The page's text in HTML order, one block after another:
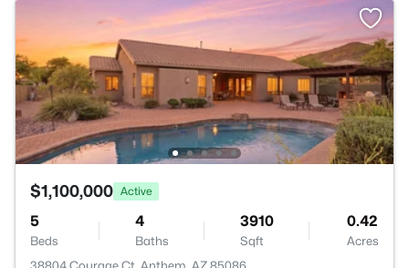
$1,100,000 Active
5
Beds
4
Baths
3910
Sqft
0.42
Acres